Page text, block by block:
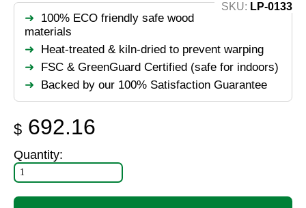
SKU: LP-0133
100% ECO friendly safe wood
materials
Heat-treated & kiln-dried to prevent warping
FSC & GreenGuard Certified (safe for indoors)
Backed by our 100% Satisfaction Guarantee
$ 692.16
Quantity: